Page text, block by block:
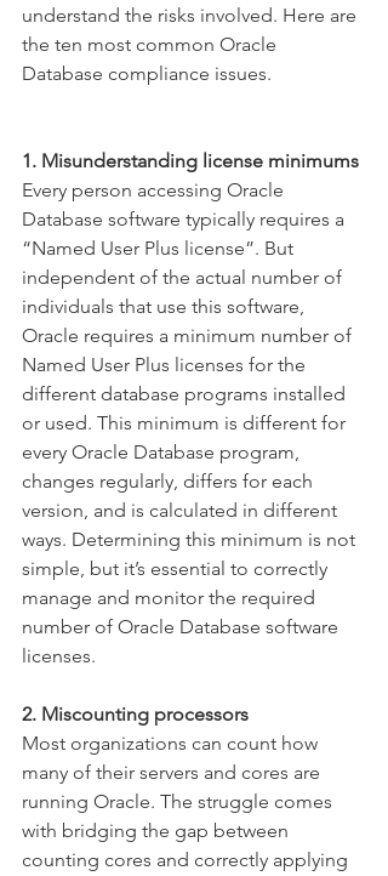
understand the risks involved. Here are
the ten most common Oracle
Database compliance issues.
1. Misunderstanding license minimums
Every person accessing Oracle
Database software typically requires a
“Named User Plus license”. But
independent of the actual number of
individuals that use this software,
Oracle requires a minimum number of
Named User Plus licenses for the
different database programs installed
or used. This minimum is different for
every Oracle Database program,
changes regularly, differs for each
version, and is calculated in different
ways. Determining this minimum is not
simple, but it’s essential to correctly
manage and monitor the required
number of Oracle Database software
licenses.
2. Miscounting processors
Most organizations can count how
many of their servers and cores are
running Oracle. The struggle comes
with bridging the gap between
counting cores and correctly applying